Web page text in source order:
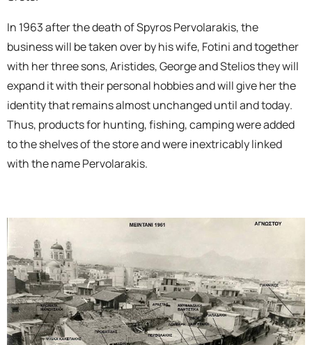
In 1963 after the death of Spyros Pervolarakis, the
business will be taken over by his wife, Fotini and together
with her three sons, Aristides, George and Stelios they will
expand it with their personal hobbies and will give her the
identity that remains almost unchanged until and today.
Thus, products for hunting, fishing, camping were added
to the shelves of the store and were inextricably linked
with the name Pervolarakis.